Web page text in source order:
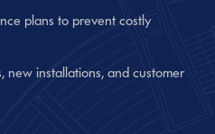
plans to prevent costly
new installations, and customer